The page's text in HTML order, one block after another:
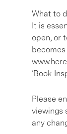
What to
It is
open, or
‘Book
Please
viewings
any